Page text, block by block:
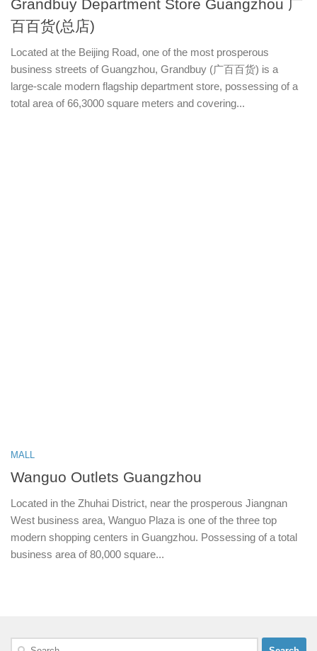
Grandbuy Department Store Guangzhou 广
百百货(总店)
Located at the Beijing Road, one of the most prosperous
business streets of Guangzhou, Grandbuy (广百百货) is a
large-scale modern flagship department store, possessing of a
total area of 66,3000 square meters and covering...
MALL
Wanguo Outlets Guangzhou
Located in the Zhuhai District, near the prosperous Jiangnan
West business area, Wanguo Plaza is one of the three top
modern shopping centers in Guangzhou. Possessing of a total
business area of 80,000 square...
Search